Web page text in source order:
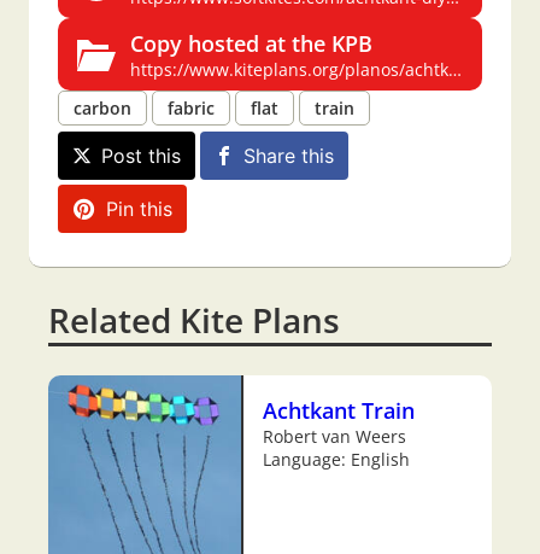
Copy hosted at the KPB
https://www.kiteplans.org/planos/achtkant/pilot.html
carbon
fabric flat train
Post this Share this
Pin this
Related Kite Plans
Achtkant Train
Robert van Weers
Language: English